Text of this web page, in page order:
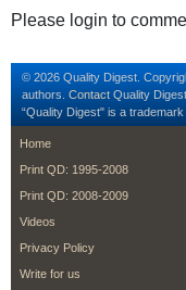
Please login to
© 2026 Quality Digest.
authors. Contact Quality
“Quality Digest" is a
footer
Home
Print QD: 1995-2008
Print QD: 2008-2009
Videos
Privacy Policy
Write for us